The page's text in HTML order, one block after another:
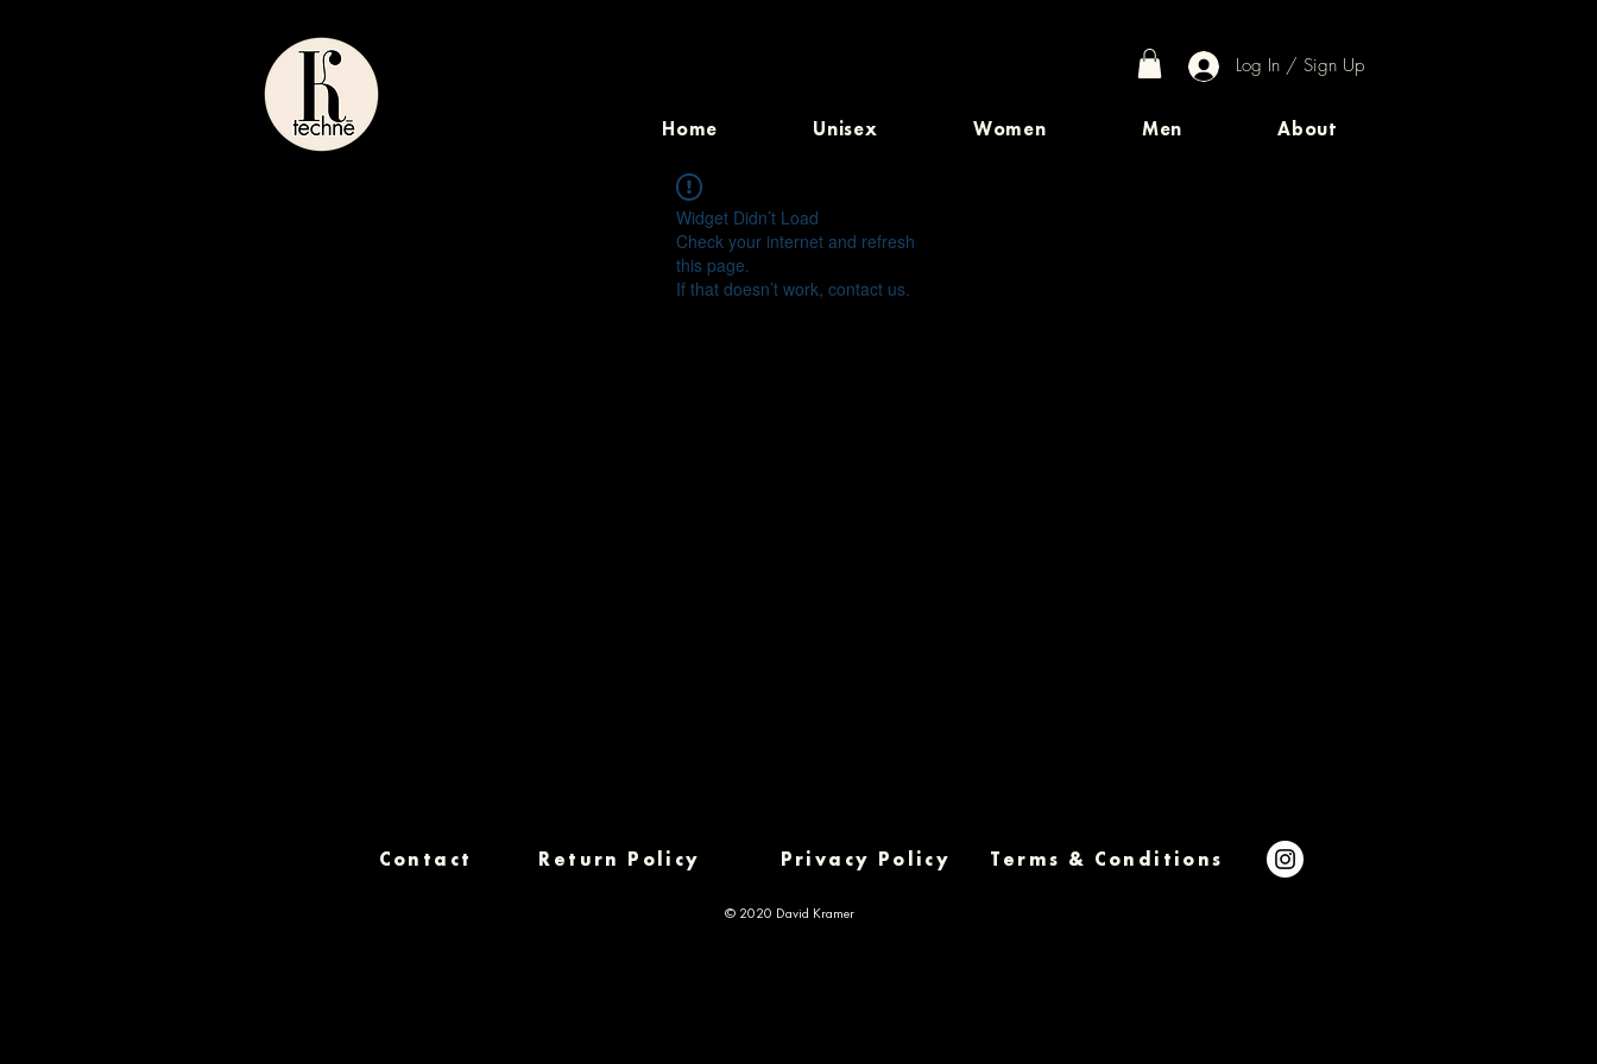
Log In / Sign Up
Home Unisex Women Men About
Widget Didn’t Load
Check your internet and refresh
this page.
If that doesn’t work, contact us.
Contact Return Policy Privacy Policy Terms & Conditions
© 2020 David Kramer